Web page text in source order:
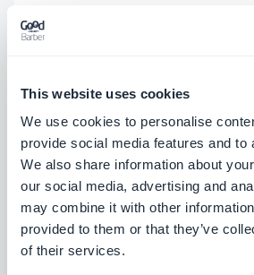
This website uses cookies
We use cookies to personalise
provide social media features and to
We also share information about
our social media, advertising and
may combine it with other
provided to them or that they’ve
of their services.
Custom Code still calls
You're only swapping out
while you're testing.
Step 1 — Drop in the mock at
Add this block at the very
Custom Code's JavaScript,